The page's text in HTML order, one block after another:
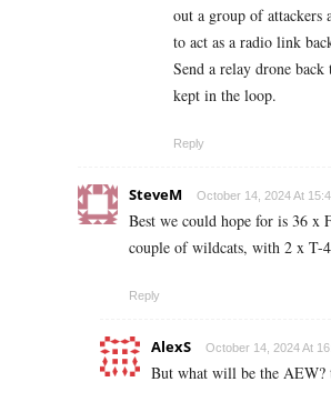
out a group of attackers
to act as a radio link
Send a relay drone
kept in the loop.
Reply
SteveM October 14, 2024 At
Best we could hope for is 36 x
couple of wildcats, with 2 x T-
Reply
AlexS October 14, 2024 At
But what will be the AEW?